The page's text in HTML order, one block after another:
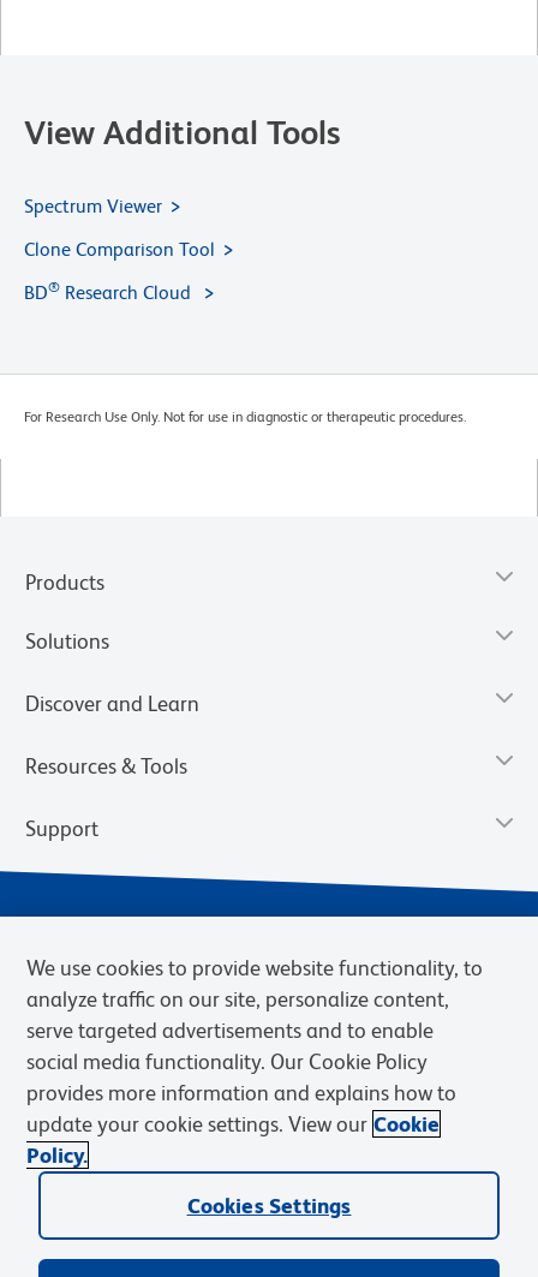
View Additional Tools
Spectrum Viewer
Clone Comparison Tool
BD® Research Cloud
For Research Use Only. Not for use in diagnostic or therapeutic procedures.
Products
Solutions
Discover and Learn
Resources & Tools
Support
Privacy Notice Terms of Sale
Cookies Settings
Web Accessibility
BD.com Careers
© 2026 BD. BD, the BD logo, and other trademarks are owned by
Becton, Dickinson and Company (“BD”) or their respective owners.
We use cookies to provide website functionality, to
analyze traffic on our site, personalize content,
serve targeted advertisements and to enable
social media functionality. Our Cookie Policy
provides more information and explains how to
update your cookie settings. View our Cookie
Policy.
Cookies Settings